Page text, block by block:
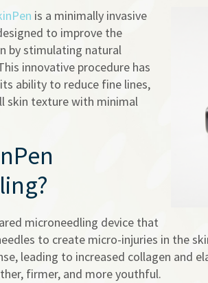
is a minimally invasive
to improve the
by stimulating natural
innovative procedure has
ability to reduce fine lines,
skin texture with minimal
microneedling device that
to create micro-injuries in the
leading to increased collagen and
firmer, and more youthful.